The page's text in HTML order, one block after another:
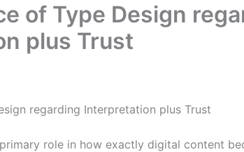
of Type Design
plus Trust
regarding Interpretation plus Trust
role in how exactly digital content